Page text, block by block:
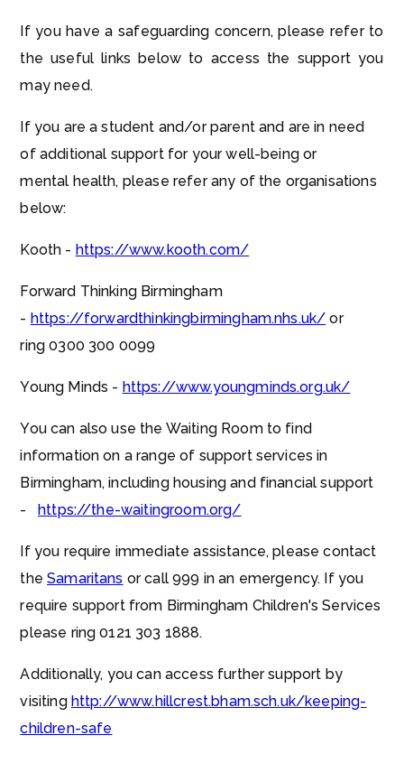
If you have a safeguarding concern, please refer to
the useful links below to access the support you
may need.
If you are a student and/or parent and are in need
of additional support for your well-being or
mental health, please refer any of the organisations
below:
Kooth - https://www.kooth.com/
Forward Thinking Birmingham
- https://forwardthinkingbirmingham.nhs.uk/ or
ring 0300 300 0099
Young Minds - https://www.youngminds.org.uk/
You can also use the Waiting Room to find
information on a range of support services in
Birmingham, including housing and financial support
-
https://the-waitingroom.org/
If you require immediate assistance, please contact
theSamaritans or call 999 in an emergency. If you
require support from Birmingham Children's Services
please ring 0121 303 1888.
Additionally, you can access further support by
visiting http://www.hillcrest.bham.sch.uk/keeping-
children-safe